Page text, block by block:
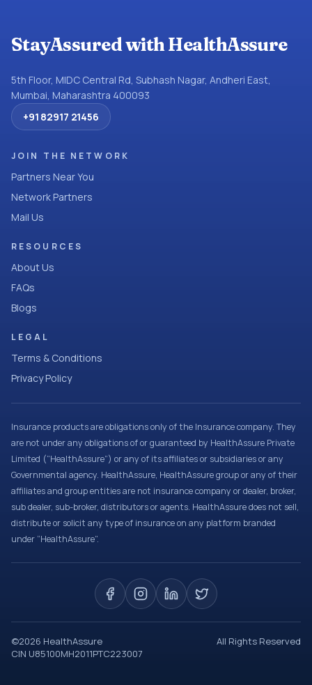
StayAssured with HealthAssure
5th Floor, MIDC Central Rd, Subhash Nagar, Andheri East,
Mumbai, Maharashtra 400093
+91 82917 21456
JOIN THE NETWORK
Partners Near You
Network Partners
Mail Us
RESOURCES
About Us
FAQs
Blogs
LEGAL
Terms & Conditions
Privacy Policy
Insurance products are obligations only of the Insurance company. They
are not under any obligations of or guaranteed by HealthAssure Private
Limited (“HealthAssure”) or any of its affiliates or subsidiaries or any
Governmental agency. HealthAssure, HealthAssure group or any of their
affiliates and group entities are not insurance company or dealer, broker,
sub dealer, sub-broker, distributors or agents. HealthAssure does not sell,
distribute or solicit any type of insurance on any platform branded
under “HealthAssure”.
©2026 HealthAssure
All Rights Reserved
CIN U85100MH2011PTC223007